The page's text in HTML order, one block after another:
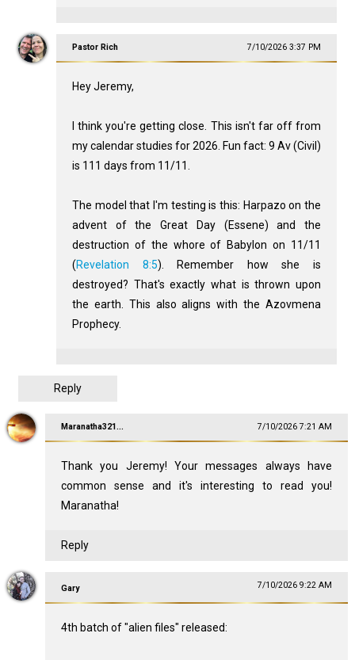
Pastor Rich 7/10/2026 3:37 PM
Hey Jeremy,
I think you're getting close. This isn't far off from
my calendar studies for 2026. Fun fact: 9 Av (Civil)
is 111 days from 11/11.
The model that I'm testing is this: Harpazo on the
advent of the Great Day (Essene) and the
destruction of the whore of Babylon on 11/11
(Revelation 8:5). Remember how she is
destroyed? That's exactly what is thrown upon
the earth. This also aligns with the Azovmena
Prophecy.
Reply
Maranatha321... 7/10/2026 7:21 AM
Thank you Jeremy! Your messages always have
common sense and it's interesting to read you!
Maranatha!
Reply
Gary 7/10/2026 9:22 AM
4th batch of "alien files" released: